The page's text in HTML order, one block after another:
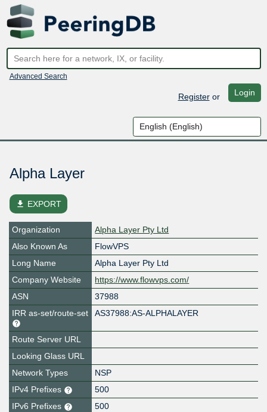
Advanced Search
Registeror Login
Alpha Layer
file_download EXPORT
Organization
Alpha Layer Pty Ltd
Also Known As
FlowVPS
Long Name
Alpha Layer Pty Ltd
Company Website
https://www.flowvps.com/
ASN
37988
IRR as-set/route-set
AS37988:AS-ALPHALAYER
Route Server URL
Looking Glass URL
Network Types
NSP
IPv4 Prefixes
500
IPv6 Prefixes
500